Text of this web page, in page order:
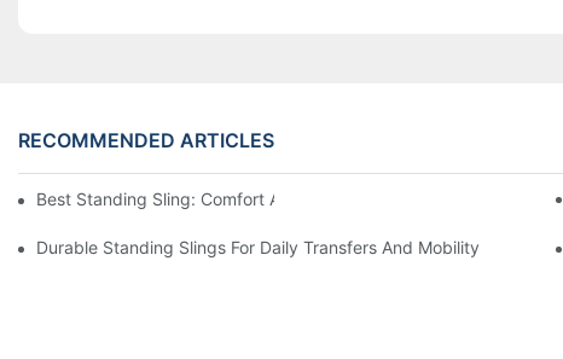
RECOMMENDED ARTICLES
Best Standing Sling: Comfort And Support For Easy Transfers
Durable Standing Slings For Daily Transfers And Mobility